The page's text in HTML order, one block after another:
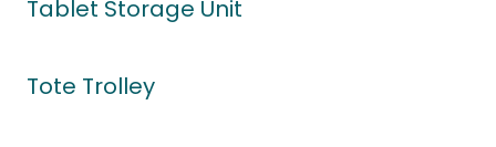
Tablet Storage Unit
Tote Trolley